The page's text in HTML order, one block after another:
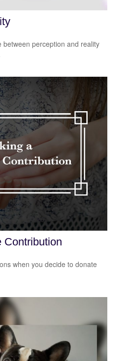
between perception and reality
Contribution
when you decide to donate